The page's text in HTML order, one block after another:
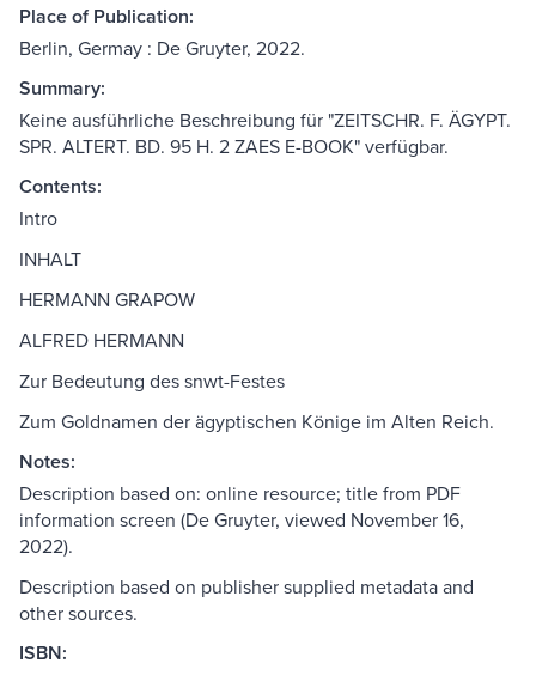
Place of Publication:
Berlin, Germay : De Gruyter, 2022.
Summary:
Keine ausführliche Beschreibung für "ZEITSCHR. F. ÄGYPT.
SPR. ALTERT. BD. 95 H. 2 ZAES E-BOOK" verfügbar.
Contents:
Intro
INHALT
HERMANN GRAPOW
ALFRED HERMANN
Zur Bedeutung des snwt-Festes
Zum Goldnamen der ägyptischen Könige im Alten Reich.
Notes:
Description based on: online resource; title from PDF
information screen (De Gruyter, viewed November 16,
2022).
Description based on publisher supplied metadata and
other sources.
ISBN: